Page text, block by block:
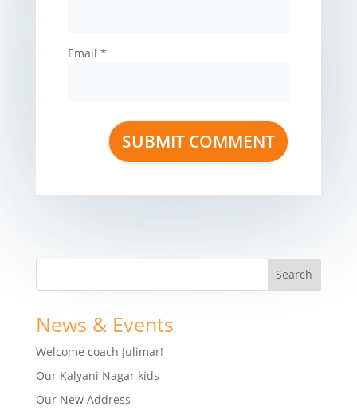
Email *
News & Events
Welcome coach Julimar!
Our Kalyani Nagar kids
Our New Address